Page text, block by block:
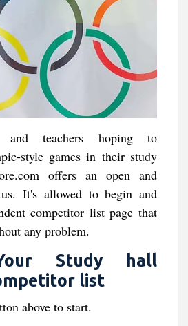
and teachers hoping to
style games in their study
offers an open and
It's allowed to begin and
competitor list page that
any problem.
Study hall
list
above to start.